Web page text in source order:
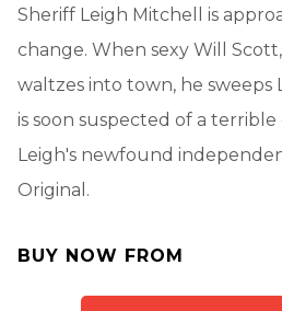
Sheriff Leigh Mitchell is
change. When sexy Will
waltzes into town, he
is soon suspected of a
Leigh's newfound
Original.
BUY NOW FROM